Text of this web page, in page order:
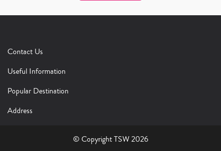
Contact Us
Useful Information
Popular Destination
Address
© Copyright TSW 2026